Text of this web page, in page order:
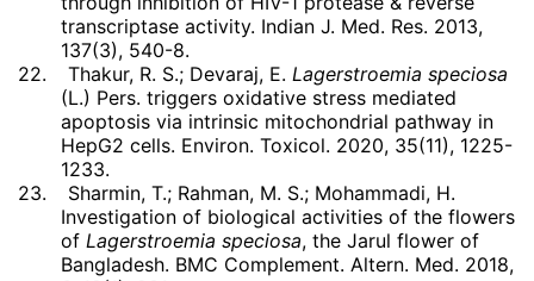
transcriptase activity. Indian J. Med. Res. 2013,
137(3), 540-8.
22.
Thakur, R. S.; Devaraj, E. Lagerstroemia speciosa
(L.) Pers. triggers oxidative stress mediated
apoptosis via intrinsic mitochondrial pathway in
HepG2 cells. Environ. Toxicol. 2020, 35(11), 1225-
1233.
23.
Sharmin, T.; Rahman, M. S.; Mohammadi, H.
Investigation of biological activities of the flowers
of Lagerstroemia speciosa, the Jarul flower of
Bangladesh. BMC Complement. Altern. Med. 2018,